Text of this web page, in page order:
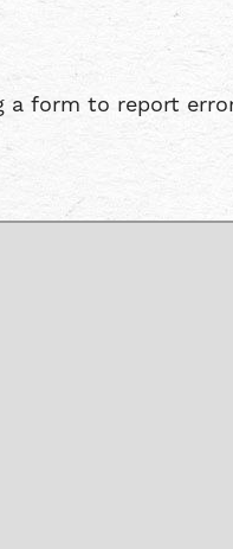
form to report